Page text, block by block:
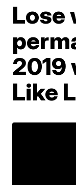
Lose
2019
Like